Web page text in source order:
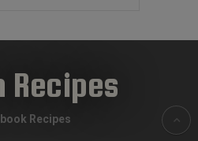
Recipes
Recipes